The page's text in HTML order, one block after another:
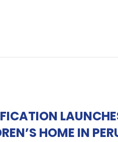
and a Brand-New
HOME IN